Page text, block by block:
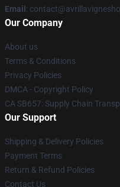
Email :
Our Company
About us
Terms & Conditions
Privacy Policies
DMCA - Copyright Policy
CA SB657: Supply Chain
Our Support
Shipping & Delivery Policies
Payment Terms
Return & Refund Policies
Contact Us